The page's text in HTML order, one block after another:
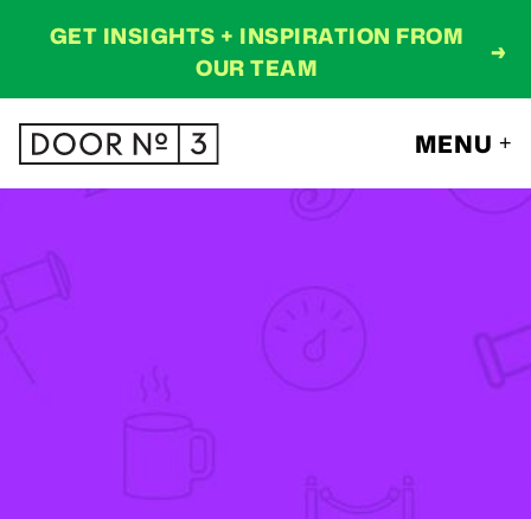
GET INSIGHTS + INSPIRATION FROM
OUR TEAM
→
MENU +